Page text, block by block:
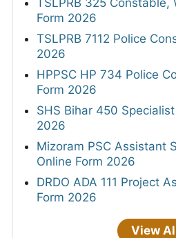
TSLPRB 325 Constable,
Form 2026
TSLPRB 7112 Police
2026
HPPSC HP 734 Police
Form 2026
SHS Bihar 450
2026
Mizoram PSC Assistant
Online Form 2026
DRDO ADA 111 Project
Form 2026
View